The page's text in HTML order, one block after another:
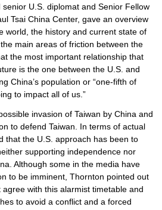
senior U.S. diplomat and Senior Fellow
Tsai China Center, gave an overview
world, the history and current state of
main areas of friction between the
the most important relationship that
is the one between the U.S. and
China’s population or “one-fifth of
to impact all of us.”
invasion of Taiwan by China and
to defend Taiwan. In terms of actual
that the U.S. approach has been to
supporting independence nor
Although some in the media have
to be imminent, Thornton pointed out
with this alarmist timetable and
to avoid a conflict and a forced